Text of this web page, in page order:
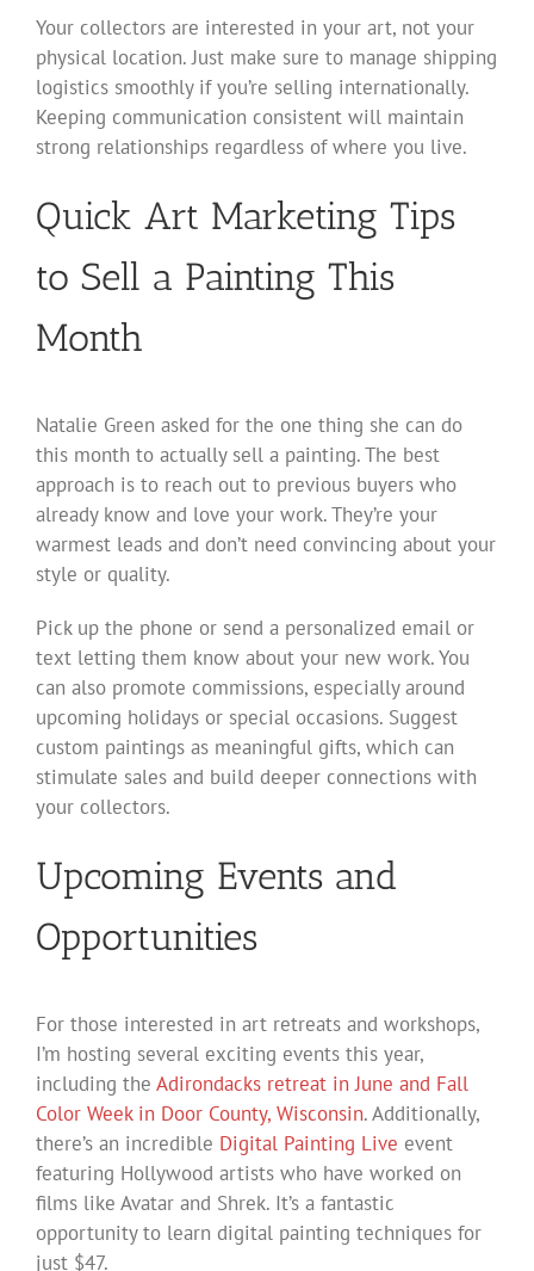
Your collectors are interested in your art, not your
physical location. Just make sure to manage shipping
logistics smoothly if you’re selling internationally.
Keeping communication consistent will maintain
strong relationships regardless of where you live.
Quick Art Marketing Tips
to Sell a Painting This
Month
Natalie Green asked for the one thing she can do
this month to actually sell a painting. The best
approach is to reach out to previous buyers who
already know and love your work. They’re your
warmest leads and don’t need convincing about your
style or quality.
Pick up the phone or send a personalized email or
text letting them know about your new work. You
can also promote commissions, especially around
upcoming holidays or special occasions. Suggest
custom paintings as meaningful gifts, which can
stimulate sales and build deeper connections with
your collectors.
Upcoming Events and
Opportunities
For those interested in art retreats and workshops,
I’m hosting several exciting events this year,
including the Adirondacks retreat in June and Fall
Color Week in Door County, Wisconsin. Additionally,
there’s an incredible Digital Painting Live event
featuring Hollywood artists who have worked on
films like Avatar and Shrek. It’s a fantastic
opportunity to learn digital painting techniques for
just $47.